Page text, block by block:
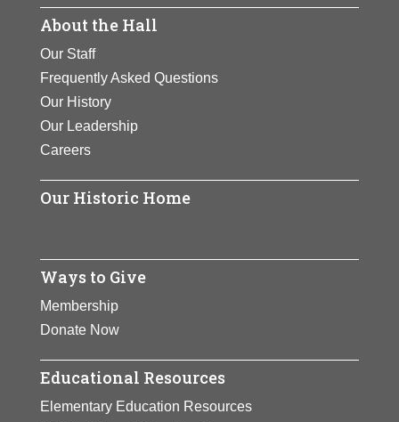
be the cause of AIDS, and in the
subsequent development of
diagnostic and therapeutic
approaches for the disease.
View Full Bio Page
and she contributes generously to
colleges and universities.
View Full Bio Page
About the Hall
Our Staff
Frequently Asked Questions
Our History
Our Leadership
Careers
Our Historic Home
Ways to Give
Membership
Donate Now
Educational Resources
Elementary Education Resources